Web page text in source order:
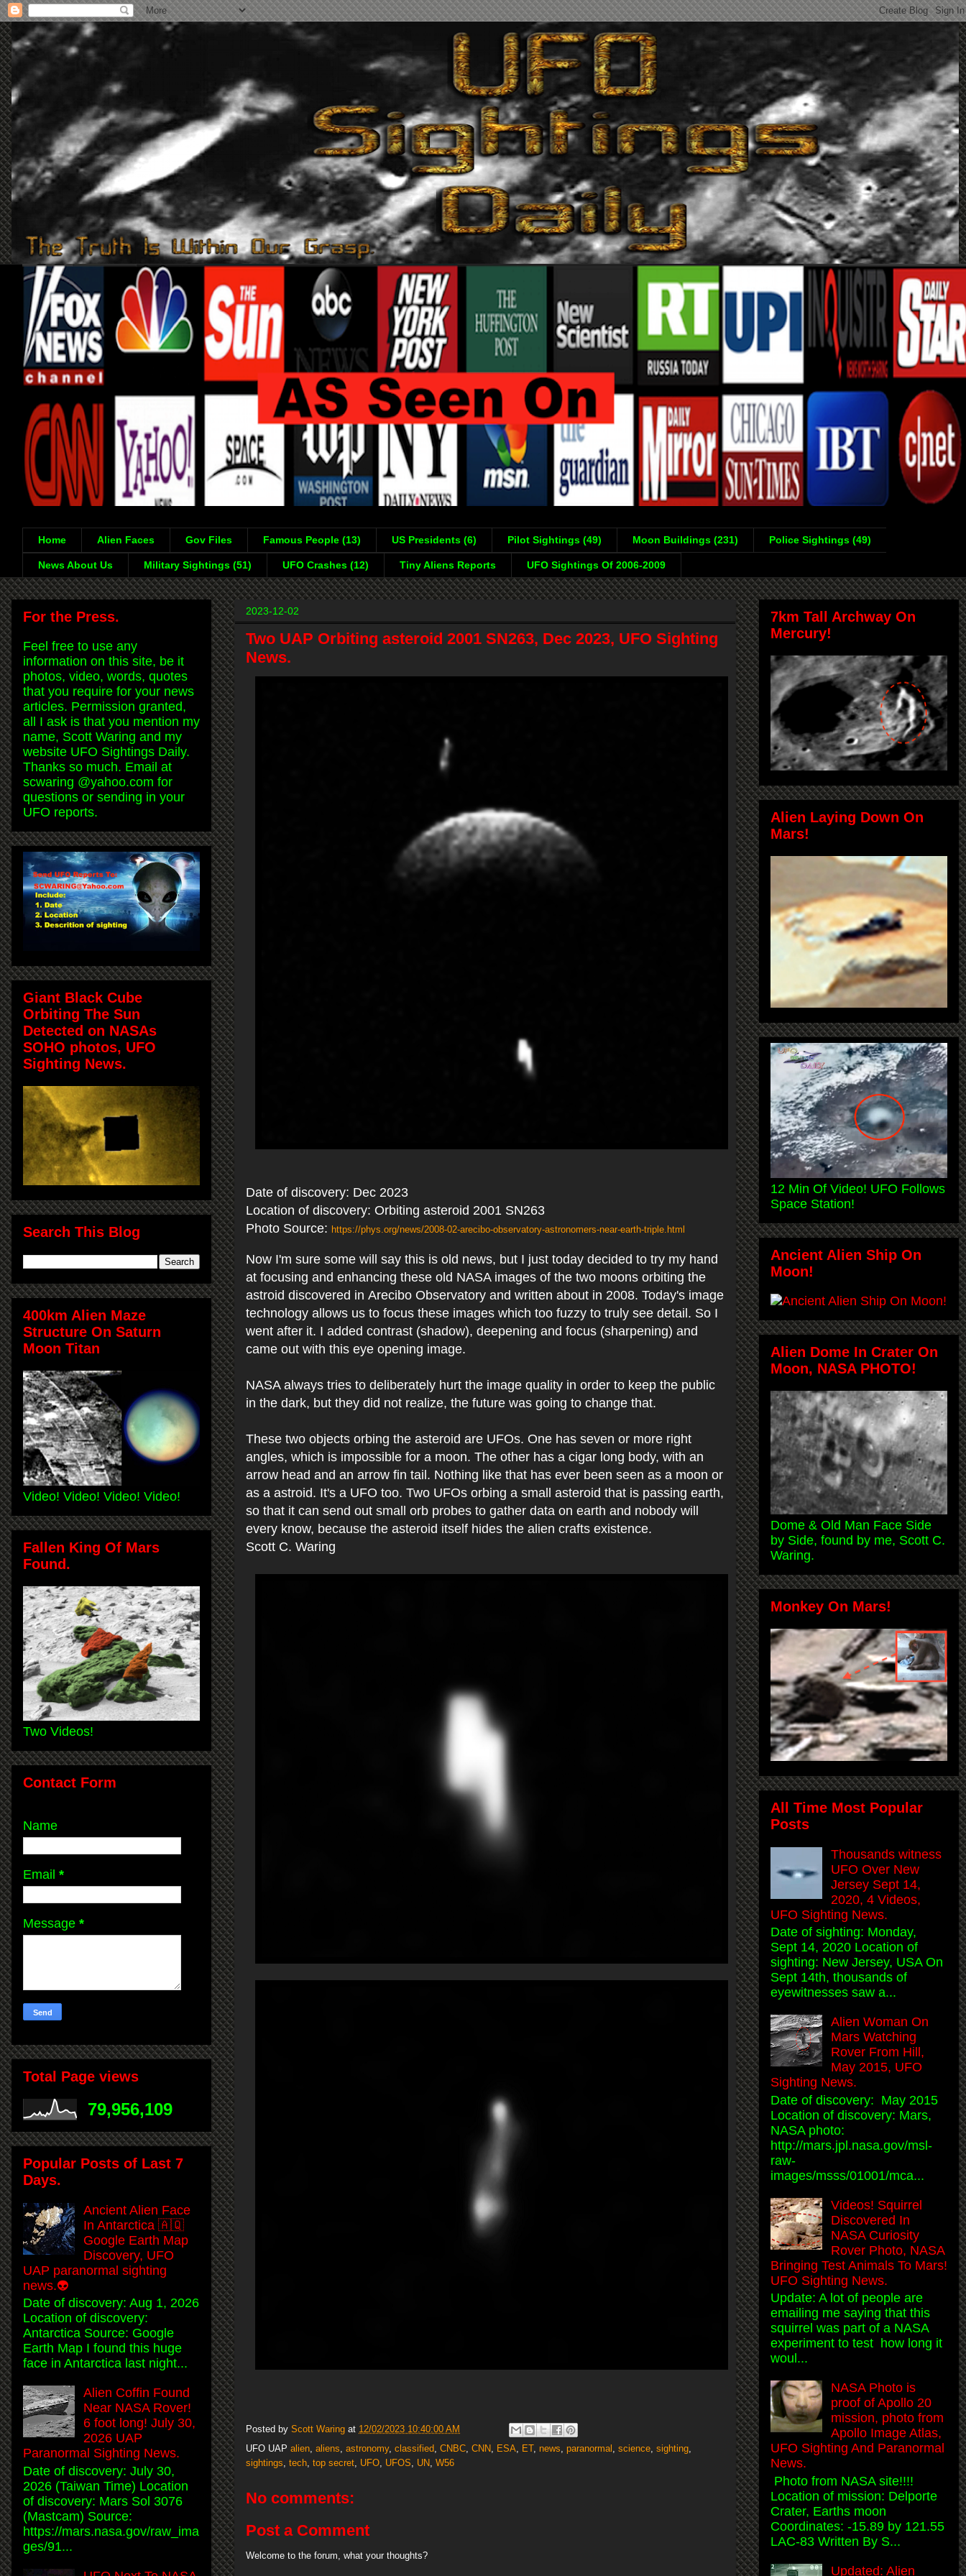
Home Alien Faces Gov Files Famous People (13) US Presidents (6) Pilot Sightings (49) Moon Buildings (231) Police Sightings (49)
News About Us Military Sightings (51) UFO Crashes (12) Tiny Aliens Reports UFO Sightings Of 2006-2009
2023-12-02
Two UAP Orbiting asteroid 2001 SN263, Dec 2023, UFO Sighting
News.
Date of discovery: Dec 2023
Location of discovery: Orbiting asteroid 2001 SN263
Photo Source: https://phys.org/news/2008-02-arecibo-observatory-astronomers-near-earth-triple.html
Now I'm sure some will say this is old news, but I just today decided to try my hand
at focusing and enhancing these old NASA images of the two moons orbiting the
astroid discovered in Arecibo Observatory and written about in 2008. Today's image
technology allows us to focus these images which too fuzzy to truly see detail. So I
went after it. I added contrast (shadow), deepening and focus (sharpening) and
came out with this eye opening image.
NASA always tries to deliberately hurt the image quality in order to keep the public
in the dark, but they did not realize, the future was going to change that.
These two objects orbing the asteroid are UFOs. One has seven or more right
angles, which is impossible for a moon. The other has a cigar long body, with an
arrow head and an arrow fin tail. Nothing like that has ever been seen as a moon or
as a astroid. It's a UFO too. Two UFOs orbing a small asteroid that is passing earth,
so that it can send out small orb probes to gather data on earth and nobody will
every know, because the asteroid itself hides the alien crafts existence.
Scott C. Waring
Posted by Scott Waring at 12/02/2023 10:40:00 AM
UFO UAP alien aliens astronomy, classified CNBC CNN ESA ET, news paranormal science sighting
sightings tech top secret UFO UFOS UN W56
No comments:
Post a Comment
Welcome to the forum, what your thoughts?
For the Press.
Feel free to use any
information on this site, be it
photos, video, words, quotes
that you require for your news
articles. Permission granted,
all I ask is that you mention my
name, Scott Waring and my
website UFO Sightings Daily.
Thanks so much. Email at
scwaring @yahoo.com for
questions or sending in your
UFO reports.
Giant Black Cube
Orbiting The Sun
Detected on NASAs
SOHO photos, UFO
Sighting News.
Search This Blog
400km Alien Maze
Structure On Saturn
Moon Titan
Video! Video! Video! Video!
Fallen King Of Mars
Found.
Two Videos!
Contact Form
Name
Email *
Message *
Total Page views
79,956,109
Popular Posts of Last 7
Days.
Ancient Alien Face
In Antarctica 🇦🇶
Google Earth Map
Discovery, UFO
UAP paranormal sighting
news.👽
Date of discovery: Aug 1, 2026
Location of discovery:
Antarctica Source: Google
Earth Map I found this huge
face in Antarctica last night...
Alien Coffin Found
Near NASA Rover!
6 foot long! July 30,
2026 UAP
Paranormal Sighting News.
Date of discovery: July 30,
2026 (Taiwan Time) Location
of discovery: Mars Sol 3076
(Mastcam) Source:
https://mars.nasa.gov/raw_ima
ges/91...
7km Tall Archway On
Mercury!
Alien Laying Down On
Mars!
12 Min Of Video! UFO Follows
Space Station!
Ancient Alien Ship On
Moon!
Alien Dome In Crater On
Moon, NASA PHOTO!
Dome & Old Man Face Side
by Side, found by me, Scott C.
Waring.
Monkey On Mars!
All Time Most Popular
Posts
Thousands witness
UFO Over New
Jersey Sept 14,
2020, 4 Videos,
UFO Sighting News.
Date of sighting: Monday,
Sept 14, 2020 Location of
sighting: New Jersey, USA On
Sept 14th, thousands of
eyewitnesses saw a...
Alien Woman On
Mars Watching
Rover From Hill,
May 2015, UFO
Sighting News.
Date of discovery: May 2015
Location of discovery: Mars,
NASA photo:
http://mars.jpl.nasa.gov/msl-
raw-
images/msss/01001/mca...
Videos! Squirrel
Discovered In
NASA Curiosity
Rover Photo, NASA
Bringing Test Animals To Mars!
UFO Sighting News.
Update: A lot of people are
emailing me saying that this
squirrel was part of a NASA
experiment to test how long it
woul...
NASA Photo is
proof of Apollo 20
mission, photo from
Apollo Image Atlas,
UFO Sighting And Paranormal
News.
Photo from NASA site!!!!
Location of mission: Delporte
Crater, Earths moon
Coordinates: -15.89 by 121.55
LAC-83 Written By S...
Updated: Alien